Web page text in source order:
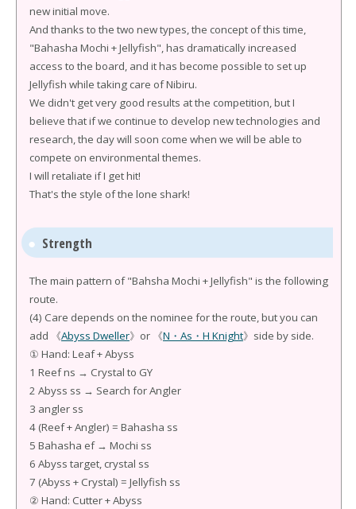
new initial move.
And thanks to the two new types, the concept of this time,
"Bahasha Mochi + Jellyfish", has dramatically increased
access to the board, and it has become possible to set up
Jellyfish while taking care of Nibiru.
We didn't get very good results at the competition, but I
believe that if we continue to develop new technologies and
research, the day will soon come when we will be able to
compete on environmental themes.
I will retaliate if I get hit!
That's the style of the lone shark!
Strength
The main pattern of "Bahsha Mochi + Jellyfish" is the following
route.
(4) Care depends on the nominee for the route, but you can
add 《Abyss Dweller》or 《N・As・H Knight》side by side.
① Hand: Leaf + Abyss
1 Reef ns → Crystal to GY
2 Abyss ss → Search for Angler
3 angler ss
4 (Reef + Angler) = Bahasha ss
5 Bahasha ef → Mochi ss
6 Abyss target, crystal ss
7 (Abyss + Crystal) = Jellyfish ss
② Hand: Cutter + Abyss